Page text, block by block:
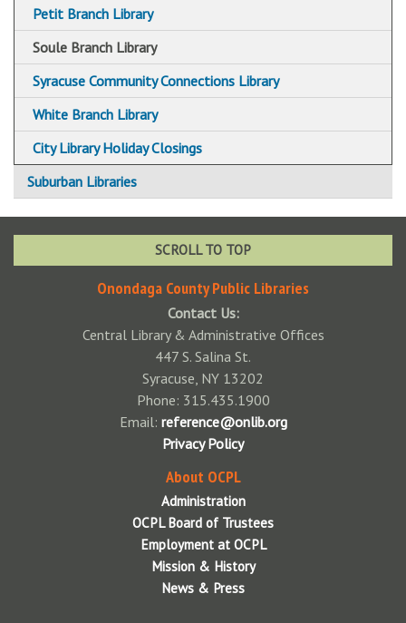
Petit Branch Library
Soule Branch Library
Syracuse Community Connections Library
White Branch Library
City Library Holiday Closings
Suburban Libraries
Baldwinsville Public Library
Cicero NOPL
Community Library of DeWitt & Jamesville
East Syracuse Free Library
Elbridge Free Library
Fairmount Community Library
Fayetteville Free Library
Jordan Bramley Library
LaFayette Public Library
Liverpool Public Library
SCROLL TO TOP
Onondaga County Public Libraries
Contact Us:
Central Library & Administrative Offices
447 S. Salina St.
Syracuse, NY 13202
Phone: 315.435.1900
Email: reference@onlib.org
Privacy Policy
About OCPL
Administration
OCPL Board of Trustees
Employment at OCPL
Mission & History
News & Press